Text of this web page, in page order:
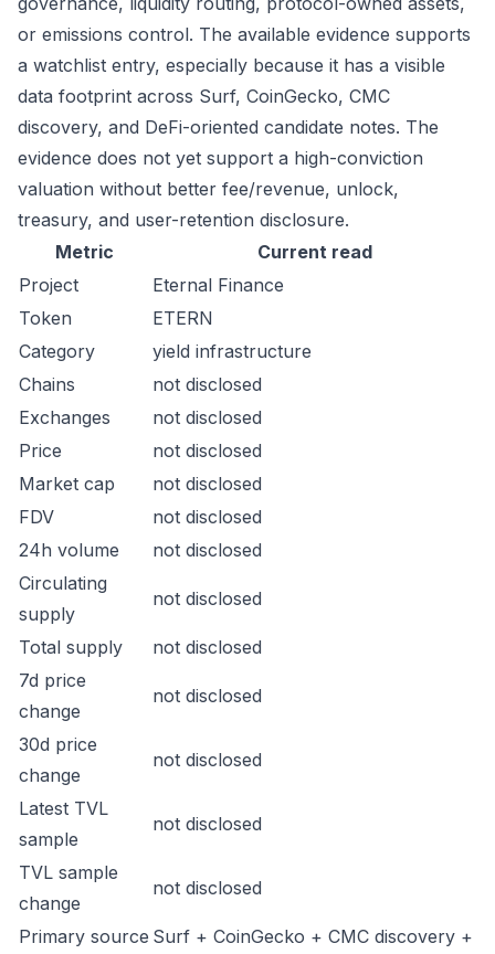
or emissions control. The available evidence supports
a watchlist entry, especially because it has a visible
data footprint across Surf, CoinGecko, CMC
discovery, and DeFi-oriented candidate notes. The
evidence does not yet support a high-conviction
valuation without better fee/revenue, unlock,
treasury, and user-retention disclosure.
Metric
Current read
Project
Eternal Finance
Token
ETERN
Category
yield infrastructure
Chains
not disclosed
Exchanges
not disclosed
Price
not disclosed
Market cap
not disclosed
FDV
not disclosed
24h volume
not disclosed
Circulating
supply
not disclosed
Total supply
not disclosed
7d price
change
not disclosed
30d price
change
not disclosed
Latest TVL
sample
not disclosed
TVL sample
change
not disclosed
Primary source Surf + CoinGecko + CMC discovery +